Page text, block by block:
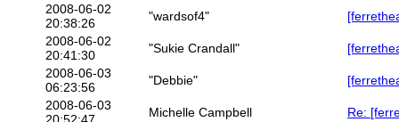
2008-06-02
20:38:26
"wardsof4"
2008-06-02
20:41:30
"Sukie Crandall"
2008-06-03
06:23:56
"Debbie"
2008-06-03
Michelle Campbell
Re: